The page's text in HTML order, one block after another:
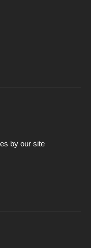
by our site